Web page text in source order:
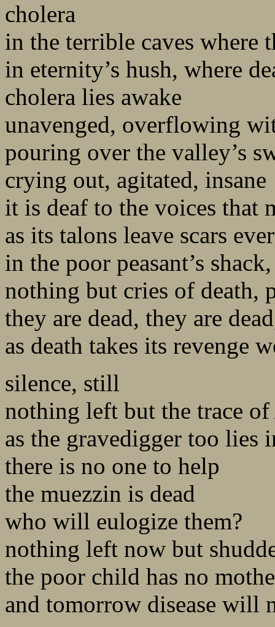
cholera
in the terrible caves where
in eternity’s hush, where
cholera lies awake
unavenged, overflowing
pouring over the valley’s
crying out, agitated, insane
it is deaf to the voices that
as its talons leave scars
in the poor peasant’s
nothing but cries of death,
they are dead, they are
as death takes its revenge
silence, still
nothing left but the trace of
as the gravedigger too lies
there is no one to help
the muezzin is dead
who will eulogize them?
nothing left now but
the poor child has no
and tomorrow disease will